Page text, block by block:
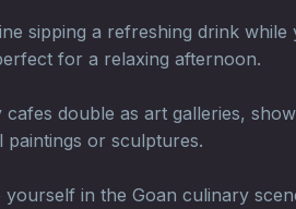
sipping a refreshing drink
for a relaxing afternoon.
cafes double as art galleries,
or sculptures.
yourself in the Goan culinary